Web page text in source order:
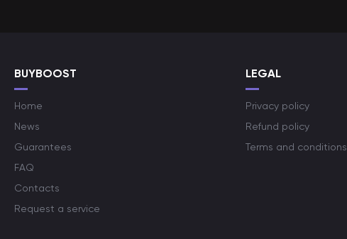
BUYBOOST
Home
News
Guarantees
FAQ
Contacts
Request a service
LEGAL
Privacy policy
Refund policy
Terms and conditions